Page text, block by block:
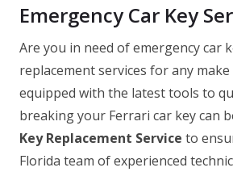
Emergency Car Key
Are you in need of emergency car
replacement services for any
equipped with the latest tools to
breaking your Ferrari car key can
Key Replacement Service to
Florida team of experienced